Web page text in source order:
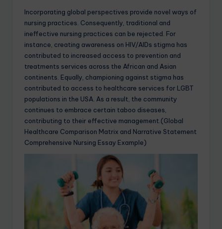
Incorporating global perspectives provide novel ways of
nursing practices. Consequently, traditional and
ineffective nursing practices can be rejected. For
instance, creating awareness on HIV/AIDs stigma has
contributed to increased access to prevention and
treatments services across the African and Asian
continents. Equally, championing against stigma has
contributed to access to healthcare services for LGBT
populations in the USA. As a result, the community
continues to embrace certain taboo diseases,
contributing to their effective management.(Global
Healthcare Comparison Matrix and Narrative Statement
Comprehensive Nursing Essay Example)